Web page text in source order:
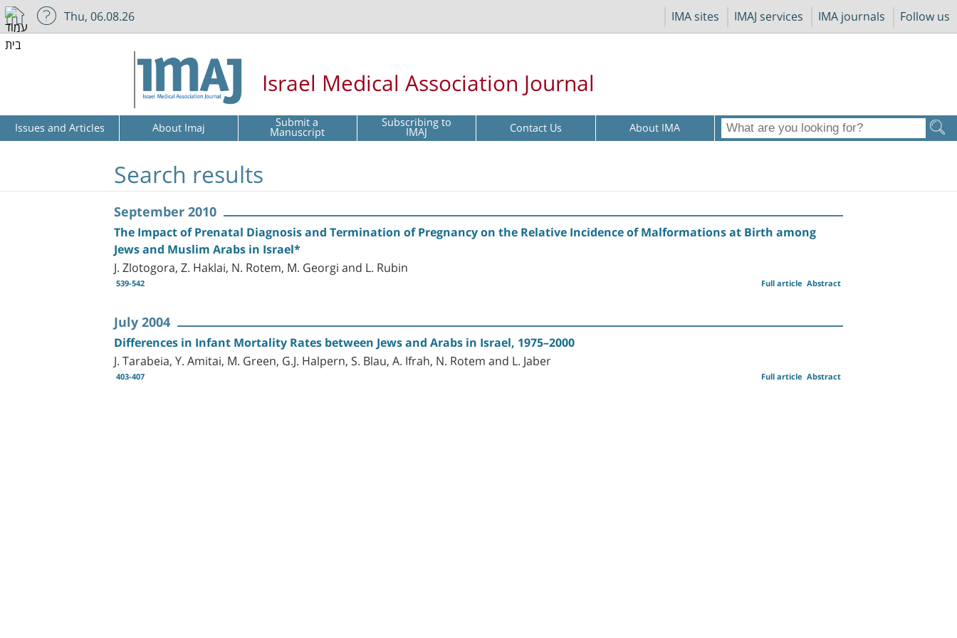
IMA sites IMAJ services IMA journals Follow us
Thu, 06.08.26
Israel Medical Association Journal
Issues and Articles About Imaj Submit a
Manuscript Subscribing to
IMAJ Contact Us About IMA
Search results
September 2010
The Impact of Prenatal Diagnosis and Termination of Pregnancy on the Relative Incidence of Malformations at Birth among
Jews and Muslim Arabs in Israel*
J. Zlotogora, Z. Haklai, N. Rotem, M. Georgi and L. Rubin
539-542 Abstract
Full article
July 2004
Differences in Infant Mortality Rates between Jews and Arabs in Israel, 1975–2000
J. Tarabeia, Y. Amitai, M. Green, G.J. Halpern, S. Blau, A. Ifrah, N. Rotem and L. Jaber
403-407 Abstract
Full article